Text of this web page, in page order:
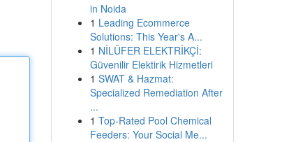
in Noida
1 Leading Ecommerce
Solutions: This Year's A...
1 NİLÜFER ELEKTRİKÇİ:
Güvenilir Elektirik Hizmetleri
1 SWAT & Hazmat:
Specialized Remediation After
...
1 Top-Rated Pool Chemical
Feeders: Your Social Me...